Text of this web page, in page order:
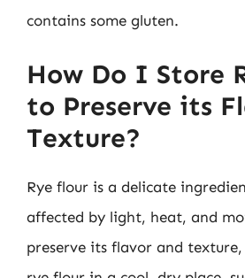
contains some gluten.
How Do I Store
to Preserve its
Texture?
Rye flour is a delicate
affected by light, heat, and
preserve its flavor and